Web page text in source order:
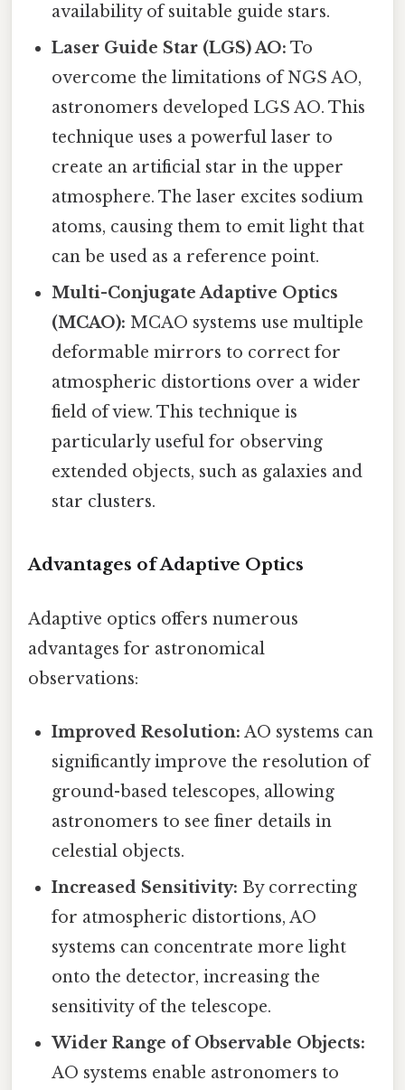
availability of suitable guide stars.
Laser Guide Star (LGS) AO: To
overcome the limitations of NGS AO,
astronomers developed LGS AO. This
technique uses a powerful laser to
create an artificial star in the upper
atmosphere. The laser excites sodium
atoms, causing them to emit light that
can be used as a reference point.
Multi-Conjugate Adaptive Optics
(MCAO): MCAO systems use multiple
deformable mirrors to correct for
atmospheric distortions over a wider
field of view. This technique is
particularly useful for observing
extended objects, such as galaxies and
star clusters.
Advantages of Adaptive Optics
Adaptive optics offers numerous
advantages for astronomical
observations:
Improved Resolution: AO systems can
significantly improve the resolution of
ground-based telescopes, allowing
astronomers to see finer details in
celestial objects.
Increased Sensitivity: By correcting
for atmospheric distortions, AO
systems can concentrate more light
onto the detector, increasing the
sensitivity of the telescope.
Wider Range of Observable Objects:
AO systems enable astronomers to